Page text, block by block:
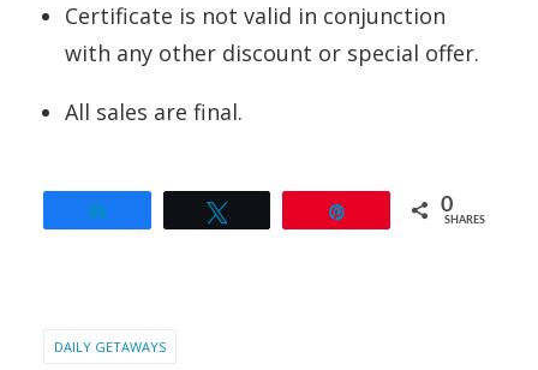
Certificate is not valid in conjunction
with any other discount or special offer.
All sales are final.
0
SHARES
DAILY GETAWAYS